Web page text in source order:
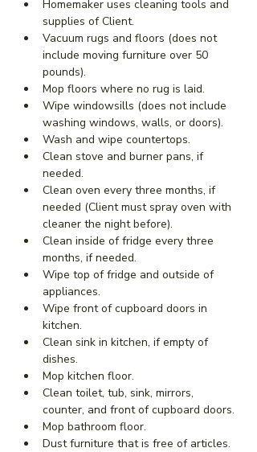
Homemaker uses cleaning tools and
supplies of Client.
Vacuum rugs and floors (does not
include moving furniture over 50
pounds).
Mop floors where no rug is laid.
Wipe windowsills (does not include
washing windows, walls, or doors).
Wash and wipe countertops.
Clean stove and burner pans, if
needed.
Clean oven every three months, if
needed (Client must spray oven with
cleaner the night before).
Clean inside of fridge every three
months, if needed.
Wipe top of fridge and outside of
appliances.
Wipe front of cupboard doors in
kitchen.
Clean sink in kitchen, if empty of
dishes.
Mop kitchen floor.
Clean toilet, tub, sink, mirrors,
counter, and front of cupboard doors.
Mop bathroom floor.
Dust furniture that is free of articles.